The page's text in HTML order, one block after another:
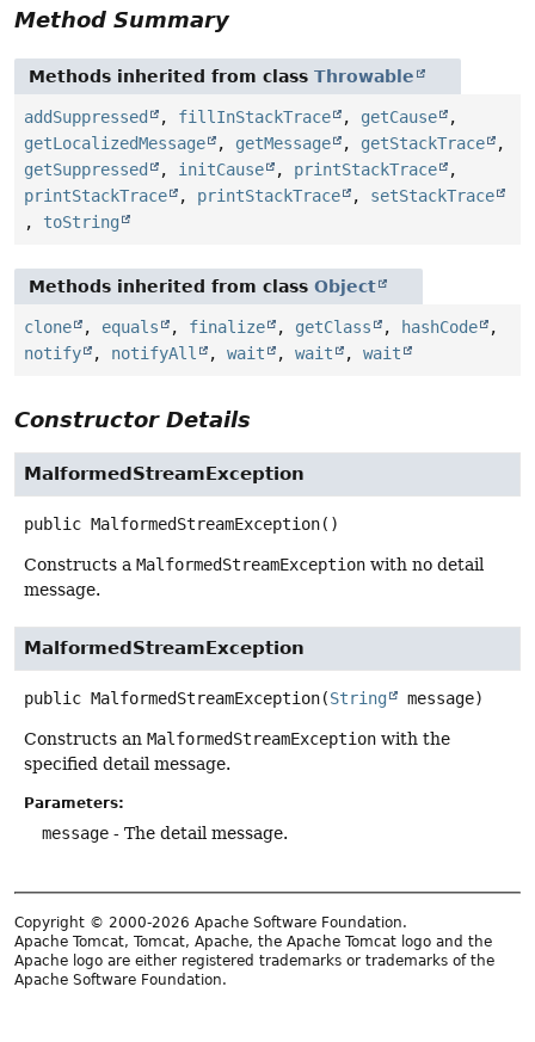
Method Summary
Methods inherited from class Throwable
addSuppressed , fillInStackTrace , getCause
,
getLocalizedMessage
, getMessage , getStackTrace
,
getSuppressed
, initCause , printStackTrace
,
printStackTrace
, printStackTrace , setStackTrace
, toString
Methods inherited from class Object
clone , equals , finalize , getClass , hashCode
,
notify
, notifyAll , wait , wait , wait
Constructor Details
MalformedStreamException
public MalformedStreamException()
Constructs a MalformedStreamException with no detail
message.
MalformedStreamException
public MalformedStreamException(String message)
Constructs an MalformedStreamException with the
specified detail message.
Parameters:
message - The detail message.
Copyright © 2000-2026 Apache Software Foundation.
Apache Tomcat, Tomcat, Apache, the Apache Tomcat logo and the
Apache logo are either registered trademarks or trademarks of the
Apache Software Foundation.